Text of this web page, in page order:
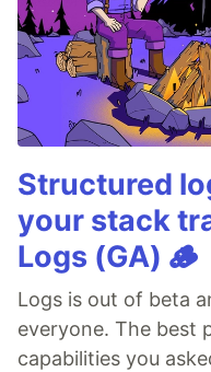
Structured
your stack
Logs (GA) 🪵
Logs is out of beta
everyone. The best
capabilities you